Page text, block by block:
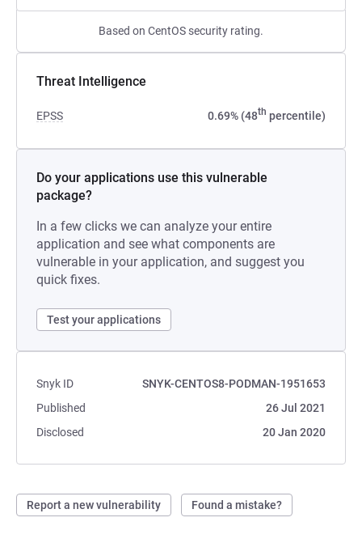
Based on CentOS security rating.
Threat Intelligence
EPSS 0.69% (48th percentile)
Do your applications use this vulnerable
package?
In a few clicks we can analyze your entire
application and see what components are
vulnerable in your application, and suggest you
quick fixes.
Test your applications
Snyk ID
SNYK-CENTOS8-PODMAN-1951653
Published
26 Jul 2021
Disclosed
20 Jan 2020
Report a new vulnerability Found a mistake?